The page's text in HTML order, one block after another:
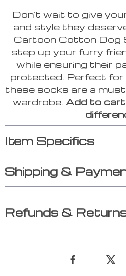
Don’t wait to give
and style they
Cartoon Cotton Dog
step up your furry
while ensuring their
protected. Perfect for
these socks are a
wardrobe. Add to cart
Item Specifics
Shipping &
Refunds &